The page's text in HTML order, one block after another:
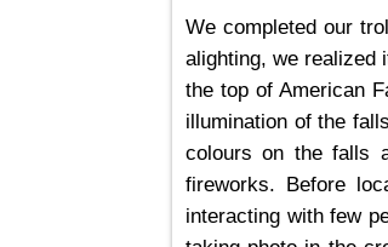
We completed our
alighting, we realized
the top of American
illumination of the
colours on the falls
fireworks. Before
interacting with few